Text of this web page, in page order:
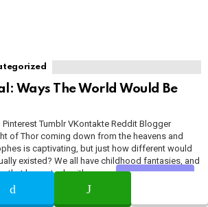
Ways The World Would Be
Tumblr VKontakte Reddit Blogger
of Thor coming down from the heavens and
is captivating, but just how different would
existed? We all have childhood fantasies, and
that have stuck with us ever since. For many, […]